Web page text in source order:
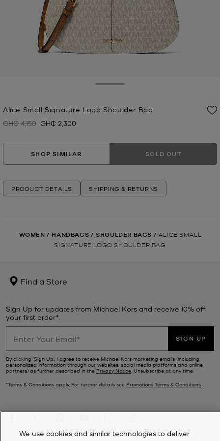
Alice Small Signature Logo Shoulder Bag
Was
GH₵ 4,150 Now
GH₵ 2,300
SHOP SIMILAR SOLD OUT
PRODUCT DETAILS SHIPPING & RETURNS
WOMEN / HANDBAGS / SHOULDER BAGS / ALICE SMALL
SIGNATURE LOGO SHOULDER BAG
Find a Store
Sign Up for updates from Michael Kors and receive 10% off
your first order*.
SIGN UP
By clicking ‘Sign Up’, I agree to receive Michael Kors marketing emails (including
personalized information through our websites, social media platforms and online
partners) as further described in the Privacy Notice. Unsubscribe at any time.
*Terms & Conditions apply. For further details see Promotions Terms & Conditions.
We use cookies and similar technologies to deliver